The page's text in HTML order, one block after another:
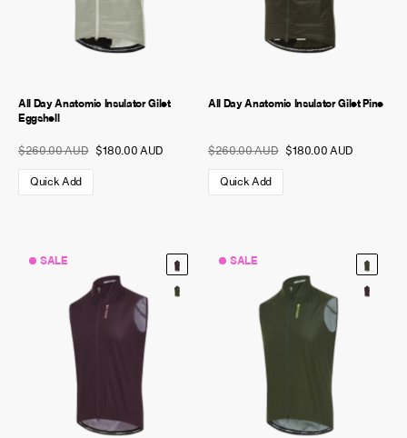
All Day Anatomic Insulator Gilet
Eggshell
$260.00 AUD $180.00 AUD
Quick Add
All Day Anatomic Insulator Gilet Pine
$260.00 AUD $180.00 AUD
Quick Add
SALE SALE